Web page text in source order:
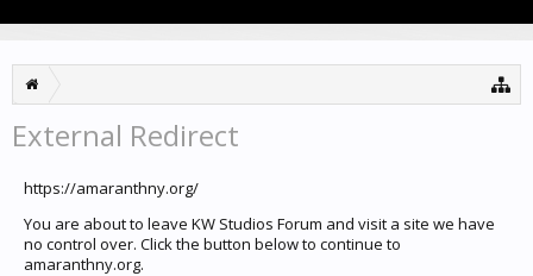
External Redirect
https://amaranthny.org/
You are about to leave KW Studios Forum and visit a site we have
no control over. Click the button below to continue to
amaranthny.org.